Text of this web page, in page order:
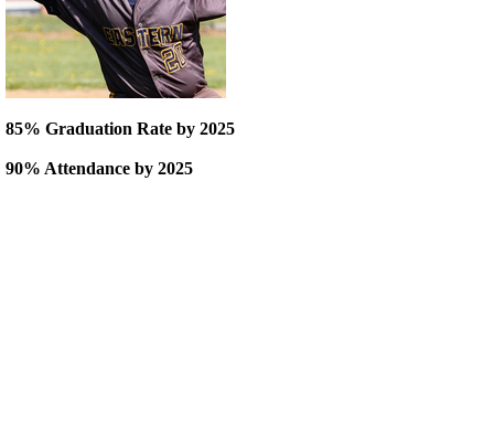
85% Graduation Rate by 2025
90% Attendance by 2025